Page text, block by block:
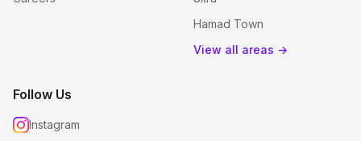
Hamad Town
View all areas →
Follow Us
Instagram